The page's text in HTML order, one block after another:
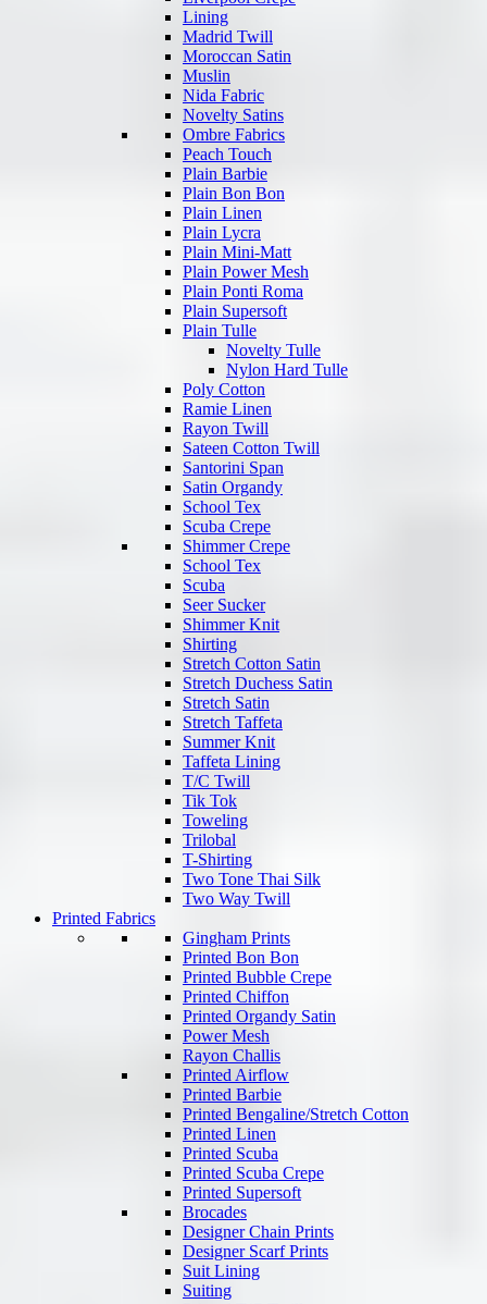
Lining
Madrid Twill
Moroccan Satin
Muslin
Nida Fabric
Novelty Satins
Ombre Fabrics
Peach Touch
Plain Barbie
Plain Bon Bon
Plain Linen
Plain Lycra
Plain Mini-Matt
Plain Power Mesh
Plain Ponti Roma
Plain Supersoft
Plain Tulle
Novelty Tulle
Nylon Hard Tulle
Poly Cotton
Ramie Linen
Rayon Twill
Sateen Cotton Twill
Santorini Span
Satin Organdy
School Tex
Scuba Crepe
Shimmer Crepe
School Tex
Scuba
Seer Sucker
Shimmer Knit
Shirting
Stretch Cotton Satin
Stretch Duchess Satin
Stretch Satin
Stretch Taffeta
Summer Knit
Taffeta Lining
T/C Twill
Tik Tok
Toweling
Trilobal
T-Shirting
Two Tone Thai Silk
Two Way Twill
Printed Fabrics
Gingham Prints
Printed Bon Bon
Printed Bubble Crepe
Printed Chiffon
Printed Organdy Satin
Power Mesh
Rayon Challis
Printed Airflow
Printed Barbie
Printed Bengaline/Stretch Cotton
Printed Linen
Printed Scuba
Printed Scuba Crepe
Printed Supersoft
Brocades
Designer Chain Prints
Designer Scarf Prints
Suit Lining
Suiting